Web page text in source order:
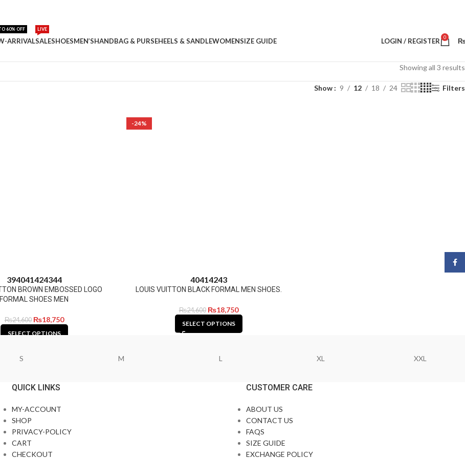
ARRIVAL
60% OFF
SALE
LIVE
SHOESMEN’SHANDBAG & PURSEHEELS & SANDLEWOMENSIZE GUIDE LOGIN / REGISTER 0
Showing all 3 results
Show 9 12 18 24 Filters
394041424344
BROWN EMBOSSED LOGO
FORMAL SHOES MEN
₨24,600 ₨18,750
SELECT OPTIONS
-24%
40414243
LOUIS VUITTON BLACK FORMAL MEN SHOES.
₨24,600 ₨18,750
SELECT OPTIONS
S M L XL XXL
QUICK LINKS
MY-ACCOUNT
SHOP
PRIVACY-POLICY
CART
CHECKOUT
CUSTOMER CARE
ABOUT US
CONTACT US
FAQS
SIZE GUIDE
EXCHANGE POLICY